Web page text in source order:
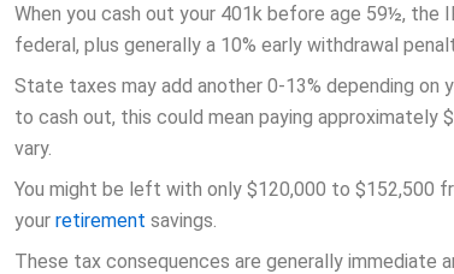
When you cash out your 401k before age 59½,
federal, plus generally a 10% early withdrawal
State taxes may add another 0-13% depending on
to cash out, this could mean paying approximately
vary.
You might be left with only $120,000 to $152,500
your retirement savings.
These tax consequences are generally immediate